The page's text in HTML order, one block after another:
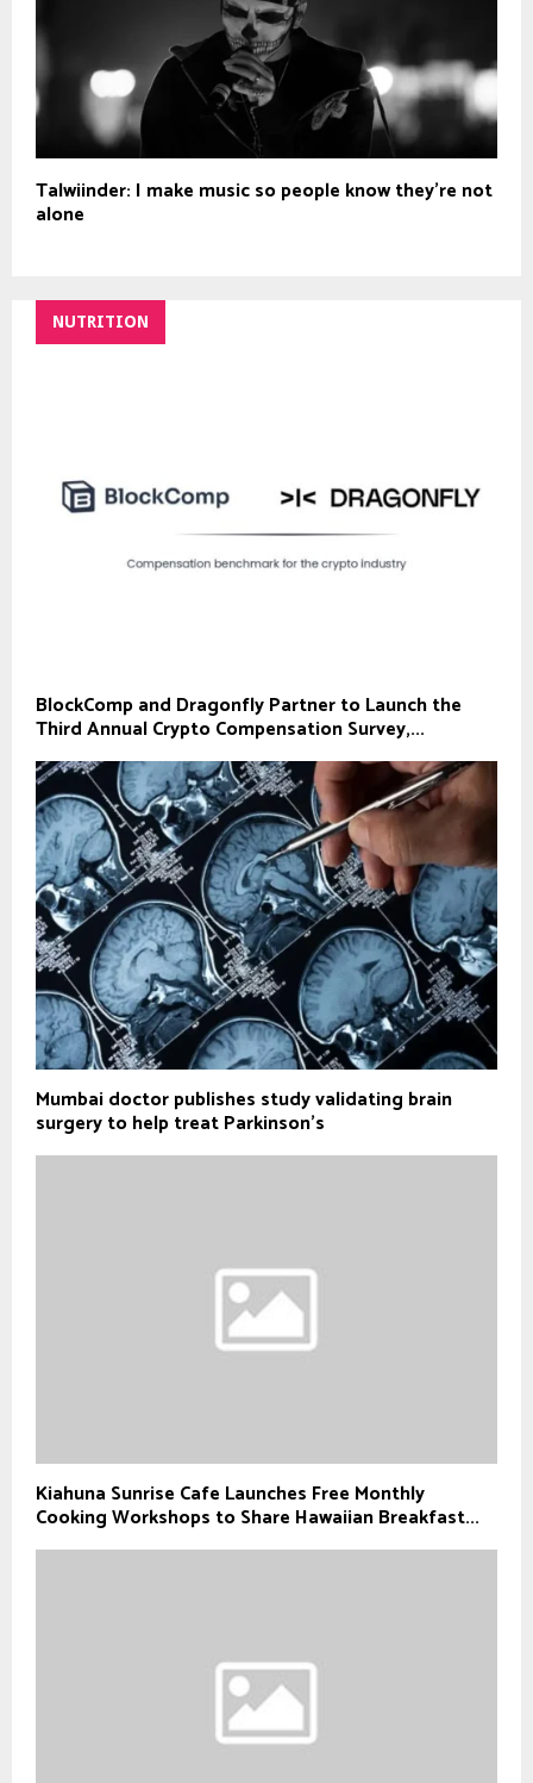
Talwiinder: I make music so people know they’re not
alone
NUTRITION
BlockComp and Dragonfly Partner to Launch the
Third Annual Crypto Compensation Survey,...
Mumbai doctor publishes study validating brain
surgery to help treat Parkinson's
Kiahuna Sunrise Cafe Launches Free Monthly
Cooking Workshops to Share Hawaiian Breakfast...